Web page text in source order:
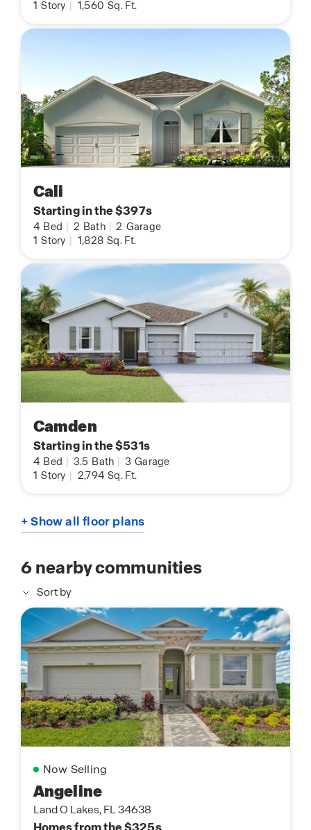
1 Story 1,560 Sq. Ft.
Cali
Starting in the $397s
4 Bed 2 Bath 2 Garage
1 Story 1,828 Sq. Ft.
Camden
Starting in the $531s
4 Bed 3.5 Bath 3 Garage
1 Story 2,794 Sq. Ft.
+ Show all floor plans
6nearby communities
Sort by
Now Selling
Angeline
Land O Lakes, FL 34638